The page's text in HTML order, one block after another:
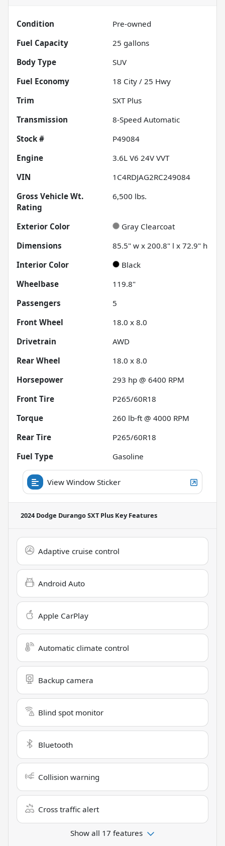
Condition
Pre-owned
Fuel Capacity
25 gallons
Body Type
SUV
Fuel Economy
18 City / 25 Hwy
Trim
SXT Plus
Transmission
8-Speed Automatic
Stock #
P49084
Engine
3.6L V6 24V VVT
VIN
1C4RDJAG2RC249084
Gross Vehicle Wt.
Rating
6,500 lbs.
Exterior Color
Gray Clearcoat
Dimensions
85.5" w x 200.8" l x 72.9" h
Interior Color
Black
Wheelbase
119.8"
Passengers
5
Front Wheel
18.0 x 8.0
Drivetrain
AWD
Rear Wheel
18.0 x 8.0
Horsepower
293 hp @ 6400 RPM
Front Tire
P265/60R18
Torque
260 lb-ft @ 4000 RPM
Rear Tire
P265/60R18
Fuel Type
Gasoline
View Window Sticker
2024 Dodge Durango SXT Plus Key Features
Adaptive cruise control
Android Auto
Apple CarPlay
Automatic climate control
Backup camera
Blind spot monitor
Bluetooth
Collision warning
Cross traffic alert
Show all 17 features